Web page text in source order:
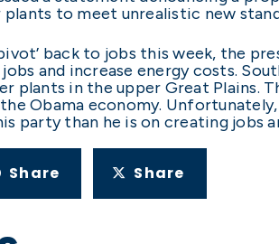
to meet unrealistic new
back to jobs this week, the
and increase energy costs.
plants in the upper Great Plains.
Obama economy.
party than he is on creating jobs
Share Share